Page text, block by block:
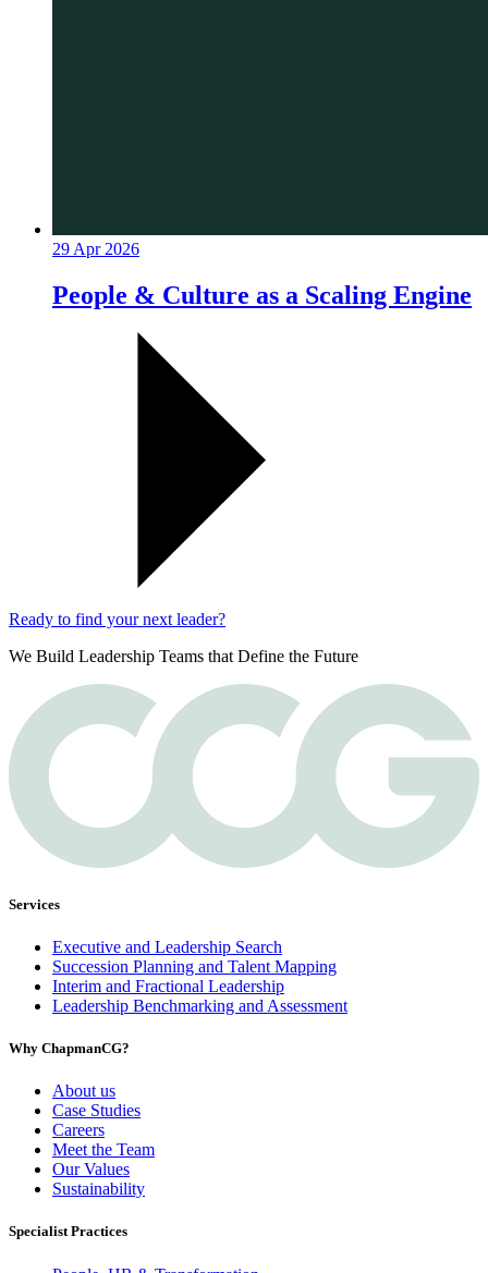
29 Apr 2026
People & Culture as a Scaling Engine
Ready to find your next leader?
We Build Leadership Teams that Define the Future
Services
Executive and Leadership Search
Succession Planning and Talent Mapping
Interim and Fractional Leadership
Leadership Benchmarking and Assessment
Why ChapmanCG?
About us
Case Studies
Careers
Meet the Team
Our Values
Sustainability
Specialist Practices